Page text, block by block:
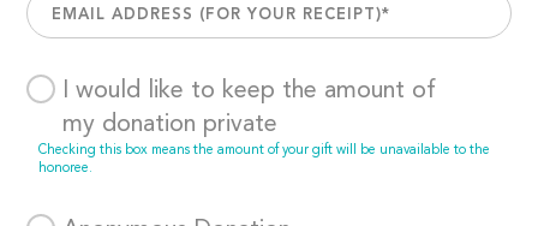
I would like to keep the amount of
my donation private
Checking this box means the amount of your gift will be unavailable to the
honoree.